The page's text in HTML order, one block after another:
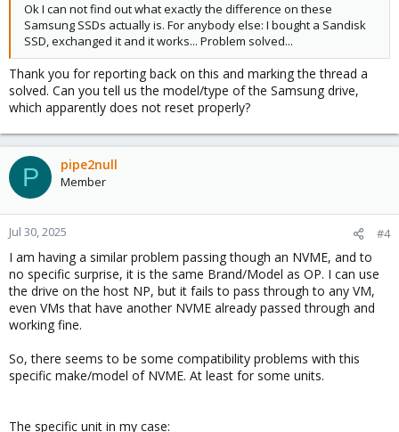
Ok I can not find out what exactly the difference on these
Samsung SSDs actually is. For anybody else: I bought a Sandisk
SSD, exchanged it and it works... Problem solved...
Thank you for reporting back on this and marking the thread a
solved. Can you tell us the model/type of the Samsung drive,
which apparently does not reset properly?
P pipe2null
Member
Jul 30, 2025 #4
I am having a similar problem passing though an NVME, and to
no specific surprise, it is the same Brand/Model as OP. I can use
the drive on the host NP, but it fails to pass through to any VM,
even VMs that have another NVME already passed through and
working fine.
So, there seems to be some compatibility problems with this
specific make/model of NVME. At least for some units.
The specific unit in my case: